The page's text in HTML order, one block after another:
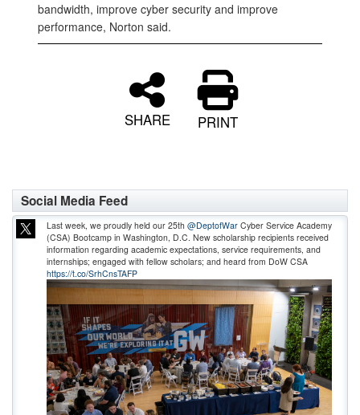
bandwidth, improve cyber security and improve
performance, Norton said.
SHARE PRINT
Social Media Feed
Last week, we proudly held our 25th @DeptofWarCyber Service Academy
(CSA) Bootcamp in Washington, D.C. New scholarship recipients received
information regarding academic expectations, service requirements, and
internships; engaged with fellow scholars; and heard from DoW CSA
https://t.co/SrhCnsTAFP